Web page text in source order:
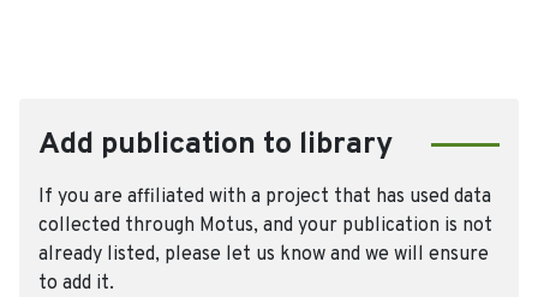
Add publication to library
If you are affiliated with a project that has used data
collected through Motus, and your publication is not
already listed, please let us know and we will ensure
to add it.